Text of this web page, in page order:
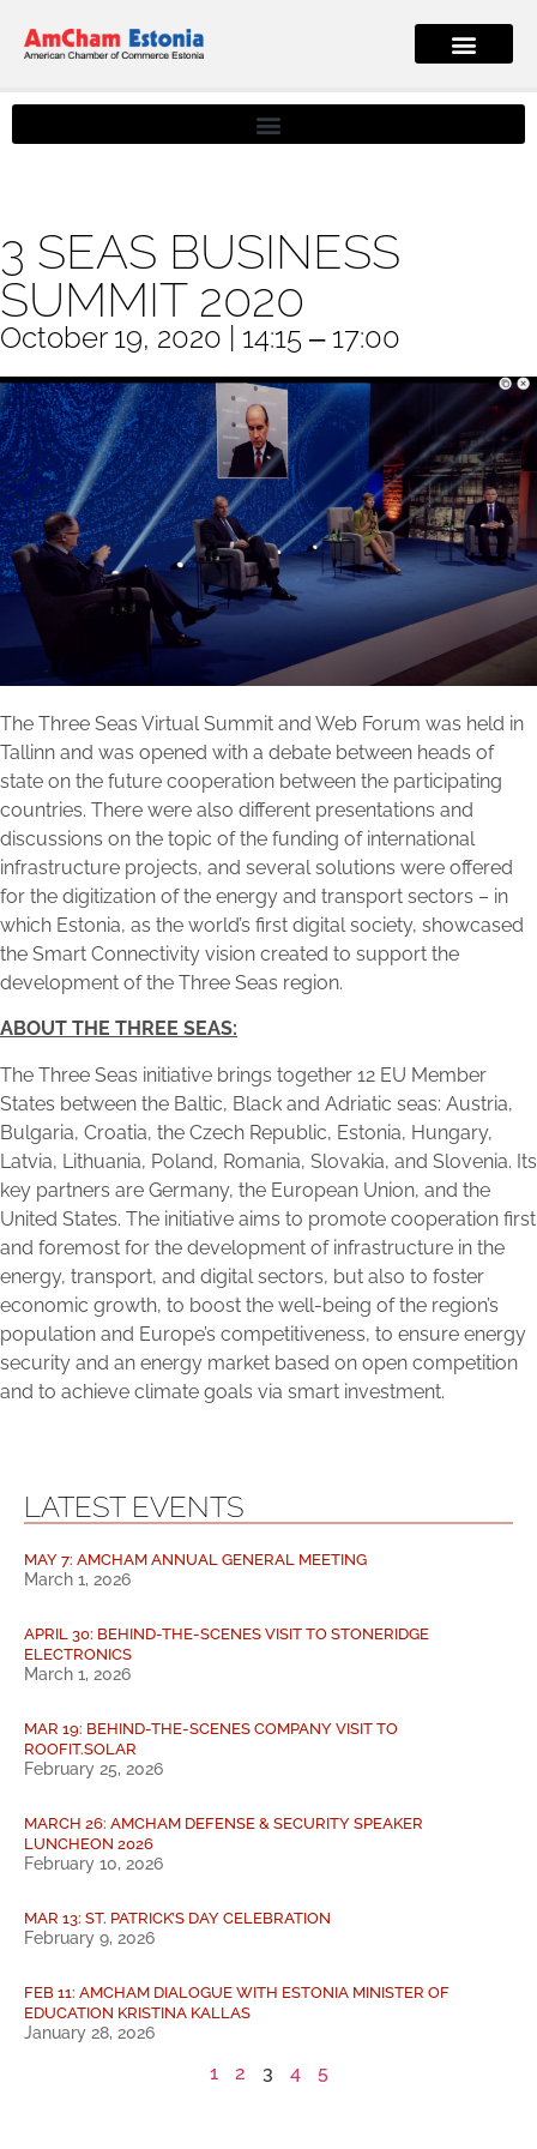
3 SEAS BUSINESS
SUMMIT 2020
October 19, 2020 | 14:15 ‒ 17:00
The Three Seas Virtual Summit and Web Forum was held in
Tallinn and was opened with a debate between heads of
state on the future cooperation between the participating
countries. There were also different presentations and
discussions on the topic of the funding of international
infrastructure projects, and several solutions were offered
for the digitization of the energy and transport sectors – in
which Estonia, as the world’s first digital society, showcased
the Smart Connectivity vision created to support the
development of the Three Seas region.
ABOUT THE THREE SEAS:
The Three Seas initiative brings together 12 EU Member
States between the Baltic, Black and Adriatic seas: Austria,
Bulgaria, Croatia, the Czech Republic, Estonia, Hungary,
Latvia, Lithuania, Poland, Romania, Slovakia, and Slovenia. Its
key partners are Germany, the European Union, and the
United States. The initiative aims to promote cooperation first
and foremost for the development of infrastructure in the
energy, transport, and digital sectors, but also to foster
economic growth, to boost the well-being of the region’s
population and Europe’s competitiveness, to ensure energy
security and an energy market based on open competition
and to achieve climate goals via smart investment.
LATEST EVENTS
MAY 7: AMCHAM ANNUAL GENERAL MEETING
March 1, 2026
APRIL 30: BEHIND-THE-SCENES VISIT TO STONERIDGE
ELECTRONICS
March 1, 2026
MAR 19: BEHIND-THE-SCENES COMPANY VISIT TO
ROOFIT.SOLAR
February 25, 2026
MARCH 26: AMCHAM DEFENSE & SECURITY SPEAKER
LUNCHEON 2026
February 10, 2026
MAR 13: ST. PATRICK’S DAY CELEBRATION
February 9, 2026
FEB 11: AMCHAM DIALOGUE WITH ESTONIA MINISTER OF
EDUCATION KRISTINA KALLAS
January 28, 2026
1 2 3 4 5